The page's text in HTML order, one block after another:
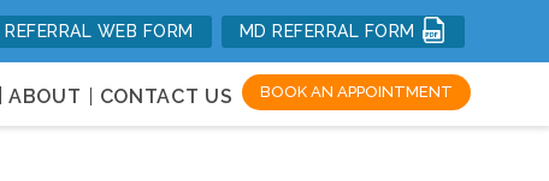
Health
REFERRAL WEB FORM MD REFERRAL FORM
ABOUT CONTACT US BOOK AN APPOINTMENT